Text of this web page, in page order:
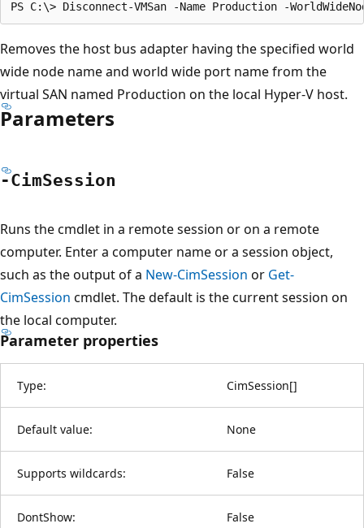
Removes the host bus adapter having the specified world
wide node name and world wide port name from the
virtual SAN named Production on the local Hyper-V host.
Parameters
-CimSession
Runs the cmdlet in a remote session or on a remote
computer. Enter a computer name or a session object,
such as the output of a New-CimSession or Get-
CimSession cmdlet. The default is the current session on
the local computer.
Parameter properties
Type: CimSession[]
Default value: None
Supports wildcards: False
DontShow: False